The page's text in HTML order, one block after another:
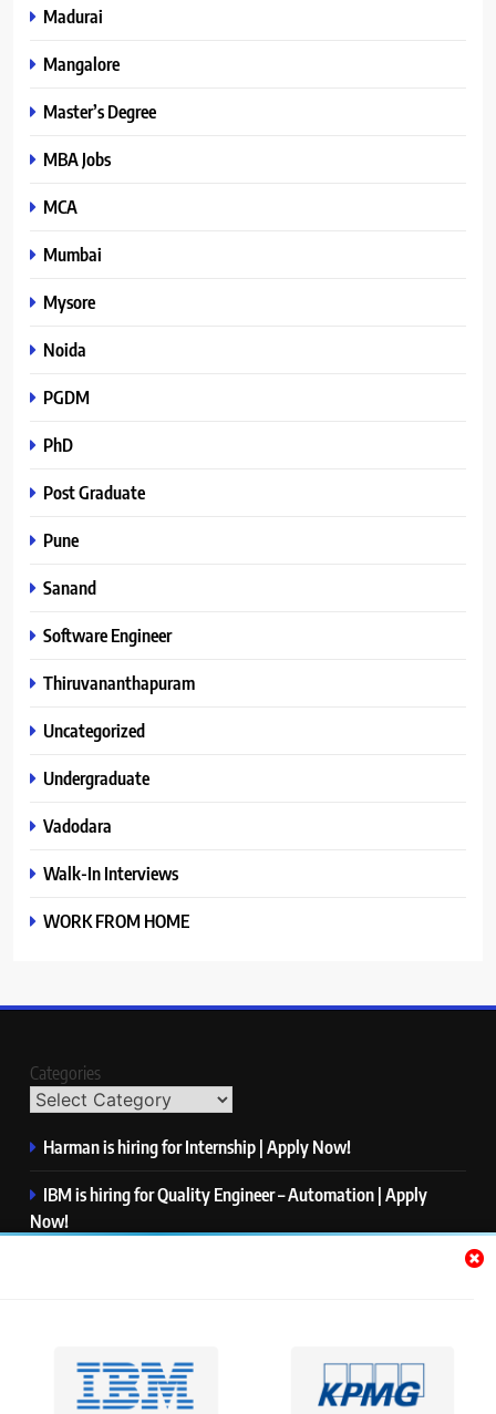
Madurai
Mangalore
Master’s Degree
MBA Jobs
MCA
Mumbai
Mysore
Noida
PGDM
PhD
Post Graduate
Pune
Sanand
Software Engineer
Thiruvananthapuram
Uncategorized
Undergraduate
Vadodara
Walk-In Interviews
WORK FROM HOME
Categories
Harman is hiring for Internship | Apply Now!
IBM is hiring for Quality Engineer – Automation | Apply
Now!
Visa is hiring for Analyst | Apply Now!